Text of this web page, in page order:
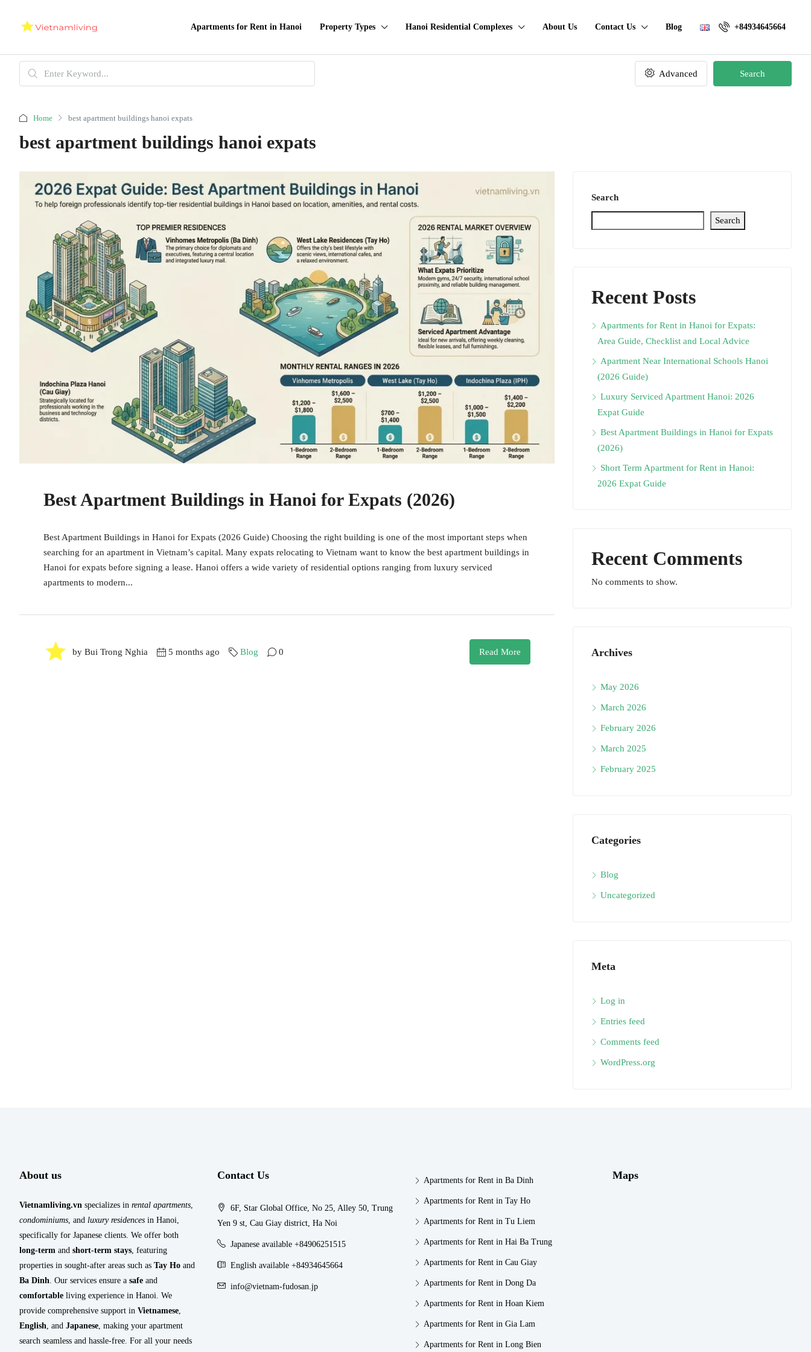
Apartments for Rent in Hanoi Property Types Hanoi Residential Complexes About Us Contact Us Blog +84934645664
Advanced Search
Home best apartment buildings hanoi expats
best apartment buildings hanoi expats
Best Apartment Buildings in Hanoi for Expats (2026)
Best Apartment Buildings in Hanoi for Expats (2026 Guide) Choosing the right building is one of the most important steps when
searching for an apartment in Vietnam’s capital. Many expats relocating to Vietnam want to know the best apartment buildings in
Hanoi for expats before signing a lease. Hanoi offers a wide variety of residential options ranging from luxury serviced
apartments to modern...
by Bui Trong Nghia 5 months ago Blog 0 Read More
Search
Search
Recent Posts
Apartments for Rent in Hanoi for Expats:
Area Guide, Checklist and Local Advice
Apartment Near International Schools Hanoi
(2026 Guide)
Luxury Serviced Apartment Hanoi: 2026
Expat Guide
Best Apartment Buildings in Hanoi for Expats
(2026)
Short Term Apartment for Rent in Hanoi:
2026 Expat Guide
Recent Comments
No comments to show.
Archives
May 2026
March 2026
February 2026
March 2025
February 2025
Categories
Blog
Uncategorized
Meta
Log in
Entries feed
Comments feed
WordPress.org
About us
Vietnamliving.vn specializes in rental apartments,
condominiums, and luxury residences in Hanoi,
specifically for Japanese clients. We offer both
long-term and short-term stays, featuring
properties in sought-after areas such as Tay Ho and
Ba Dinh. Our services ensure a safe and
comfortable living experience in Hanoi. We
provide comprehensive support in Vietnamese,
English, and Japanese, making your apartment
search seamless and hassle-free. For all your needs
Contact Us
6F, Star Global Office, No 25, Alley 50, Trung
Yen 9 st, Cau Giay district, Ha Noi
Japanese available +84906251515
English available +84934645664
info@vietnam-fudosan.jp
Apartments for Rent in Ba Dinh
Apartments for Rent in Tay Ho
Apartments for Rent in Tu Liem
Apartments for Rent in Hai Ba Trung
Apartments for Rent in Cau Giay
Apartments for Rent in Dong Da
Apartments for Rent in Hoan Kiem
Apartments for Rent in Gia Lam
Apartments for Rent in Long Bien
Maps